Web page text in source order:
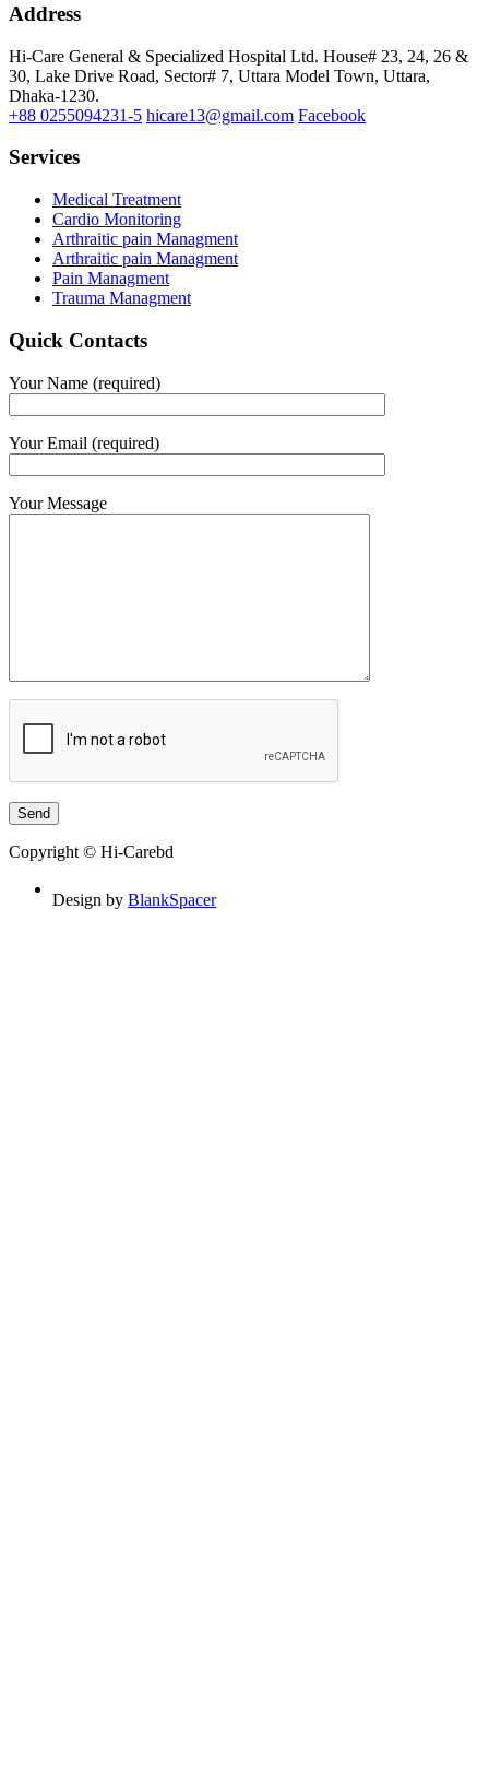
Address
Hi-Care General & Specialized Hospital Ltd. House# 23, 24, 26 &
30, Lake Drive Road, Sector# 7, Uttara Model Town, Uttara,
Dhaka-1230.
+88 0255094231-5 hicare13@gmail.com Facebook
Services
Medical Treatment
Cardio Monitoring
Arthraitic pain Managment
Arthraitic pain Managment
Pain Managment
Trauma Managment
Quick Contacts
Your Name (required)
Your Email (required)
Your Message
Copyright © Hi-Carebd
Design by BlankSpacer